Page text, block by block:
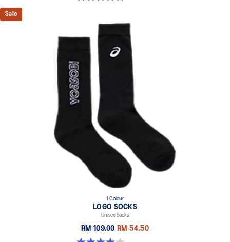
Sale
1 Colour
LOGO SOCKS
Unisex Socks
RM 109.00 RM 54.50